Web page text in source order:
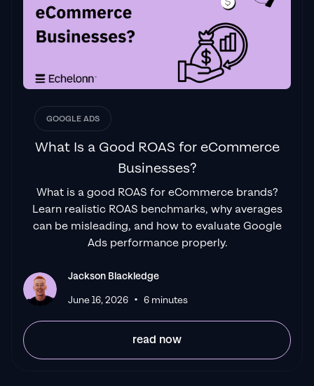
GOOGLE ADS
What Is a Good ROAS for eCommerce
Businesses?
What is a good ROAS for eCommerce brands?
Learn realistic ROAS benchmarks, why averages
can be misleading, and how to evaluate Google
Ads performance properly.
Jackson Blackledge
June 16, 2026 • 6 minutes
read now